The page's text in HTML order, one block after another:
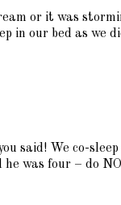
or it was
in our bed as
said! We co-
was four – do